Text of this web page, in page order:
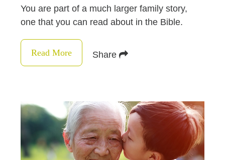
You are part of a much larger family story,
one that you can read about in the Bible.
Read More Share